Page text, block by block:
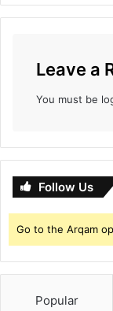
Leave a
You must be
Follow Us
Go to the Arqam
Popular